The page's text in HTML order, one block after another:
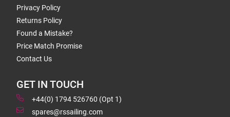
Privacy Policy
Returns Policy
Found a Mistake?
Price Match Promise
Contact Us
GET IN TOUCH
+44(0) 1794 526760 (Opt 1)
spares@rssailing.com